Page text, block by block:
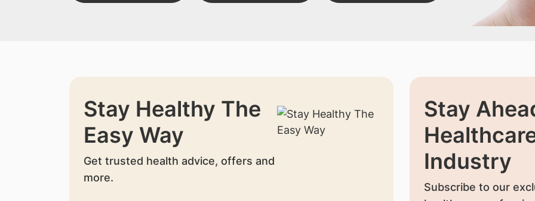
Stay Healthy The
Easy Way
Get trusted health advice, offers and
more.
Stay
Industry
Subscribe to our